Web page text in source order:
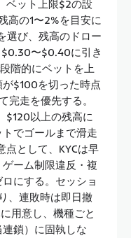
ベット上限$2の設
高の1〜2%を目安に
選び、残高のドロー
〜$0.40に引き
階的にベットを上
$100を切った時点
走を優先する。
$120以上の残高に
でゴールまで滑走
点として、KYCは早
ーム制限違反・複
にする。セッショ
、連敗時は即日撤
用意し、機種ごと
鎖）に固執しな